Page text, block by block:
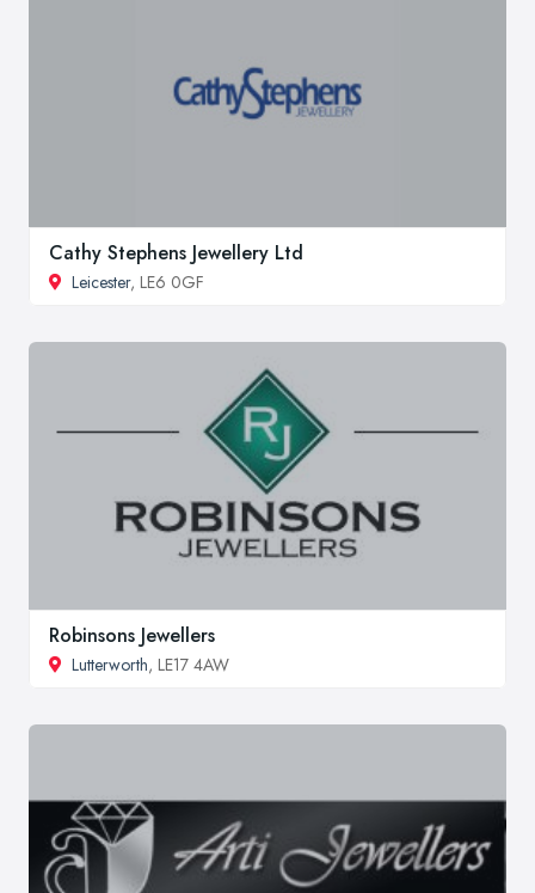
Cathy Stephens Jewellery Ltd
Leicester, LE6 0GF
Robinsons Jewellers
Lutterworth, LE17 4AW